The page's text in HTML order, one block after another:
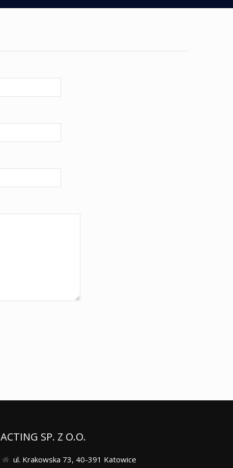
ACTING SP. Z O.O.
ul. Krakowska 73, 40-391 Katowice